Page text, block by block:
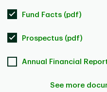
Fund Facts (pdf)
Prospectus (pdf)
Annual Financial
See more